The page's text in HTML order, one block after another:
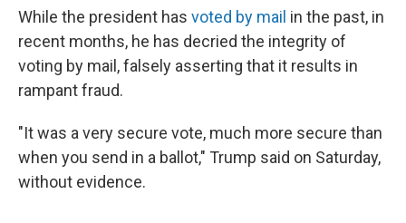
While the president has voted by mail in the past, in
recent months, he has decried the integrity of
voting by mail, falsely asserting that it results in
rampant fraud.
"It was a very secure vote, much more secure than
when you send in a ballot," Trump said on Saturday,
without evidence.